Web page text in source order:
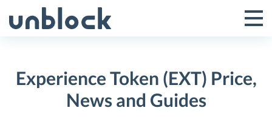
to
Toggle
Menu
Experience Token (EXT) Price,
News and Guides